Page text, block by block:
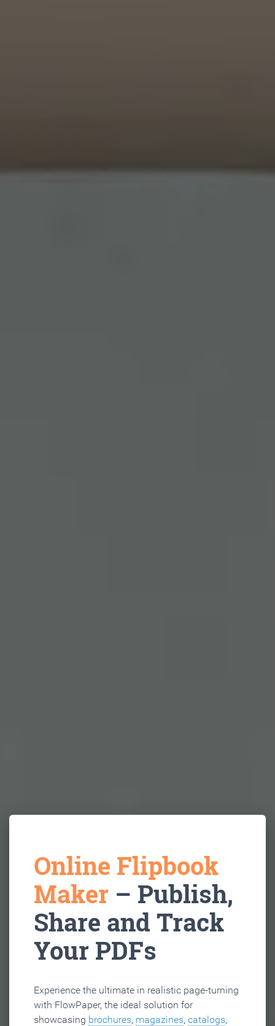
Online Flipbook
Maker – Publish,
Share and Track
Your PDFs
Experience the ultimate in realistic page-turning
with FlowPaper, the ideal solution for
showcasing brochures, magazines, catalogs,